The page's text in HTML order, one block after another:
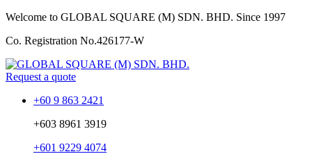
Welcome to GLOBAL SQUARE (M) SDN. BHD. Since 1997
Co. Registration No.426177-W
Request a quote
+60 9 863 2421
+603 8961 3919
+601 9229 4074